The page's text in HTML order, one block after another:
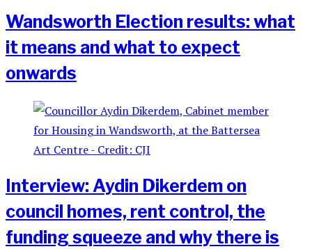
Wandsworth Election results: what
it means and what to expect
onwards
Interview: Aydin Dikerdem on
council homes, rent control, the
funding squeeze and why there is